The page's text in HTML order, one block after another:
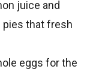
juice and
pies that fresh
eggs for the